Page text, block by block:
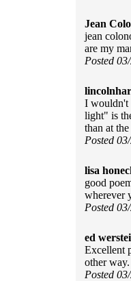
Jean
jean
are my
Posted
I wouldn't
light" is
than at
Posted
lisa
good
wherever
Posted
ed
Excellent
other
Posted